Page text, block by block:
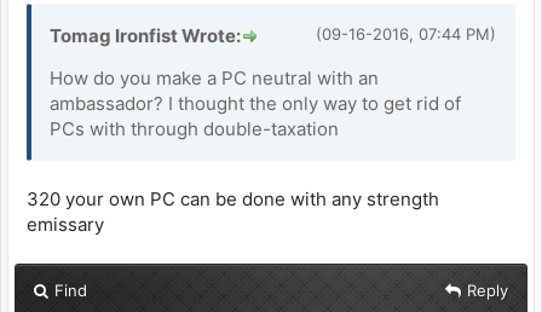
(09-16-2016, 07:44 PM)
Tomag Ironfist Wrote:
How do you make a PC neutral with an
ambassador? I thought the only way to get rid of
PCs with through double-taxation
320 your own PC can be done with any strength
emissary
Find Reply